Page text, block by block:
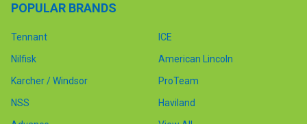
POPULAR BRANDS
Tennant
Nilfisk
Karcher / Windsor
NSS
ICE
American Lincoln
ProTeam
Haviland